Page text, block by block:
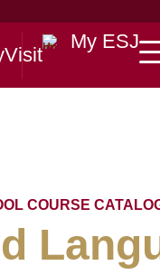
Visit
My ESJ
COURSE